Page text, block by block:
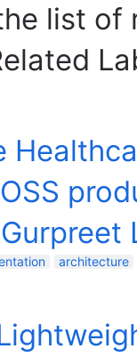
list of
Gurpreet
architecture